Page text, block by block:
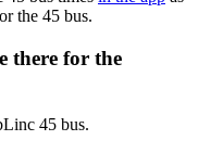
the 45 bus.
there for the
45 bus.